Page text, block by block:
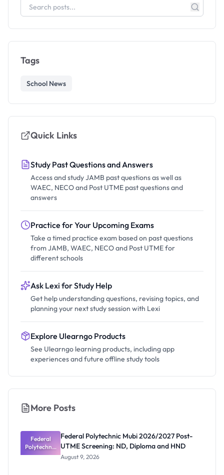
Tags
School News
Quick Links
Study Past Questions and Answers
Access and study JAMB past questions as well as
WAEC, NECO and Post UTME past questions and
answers
Practice for Your Upcoming Exams
Take a timed practice exam based on past questions
from JAMB, WAEC, NECO and Post UTME for
different schools
Ask Lexi for Study Help
Get help understanding questions, revising topics, and
planning your next study session with Lexi
Explore Ulearngo Products
See Ulearngo learning products, including app
experiences and future offline study tools
More Posts
Federal
Polytechnic
Mubi
Federal Polytechnic Mubi 2026/2027 Post-
UTME Screening: ND, Diploma and HND
August 9, 2026